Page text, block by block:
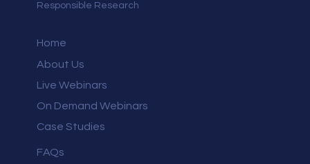
Responsible Research
Home
About Us
Live Webinars
On Demand Webinars
Case Studies
FAQs